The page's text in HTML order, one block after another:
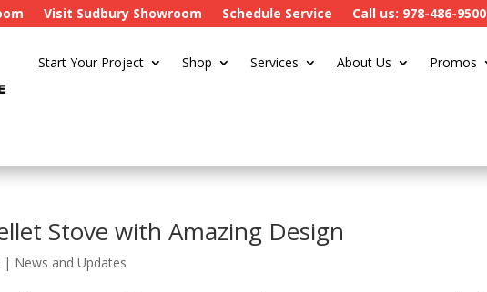
Visit Sudbury Showroom Schedule Service Call us: 978-486-9500
Start Your Project Shop Services About Us Promos
Stove with Amazing Design
| News and Updates